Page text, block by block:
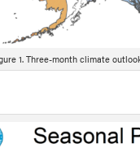
1. Three-month climate